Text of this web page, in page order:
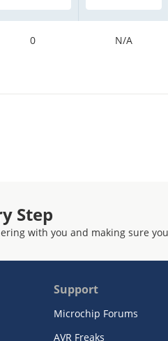
0 N/A
Step
with you and making sure
Support
Microchip Forums
AVR Freaks